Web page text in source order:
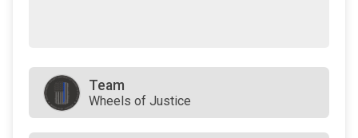
Team
Wheels of Justice